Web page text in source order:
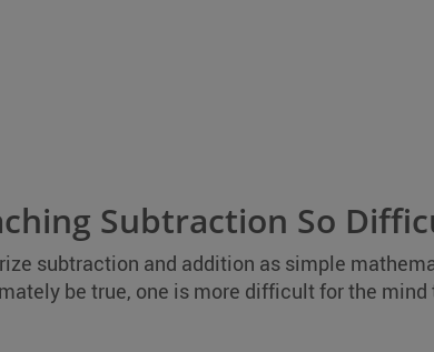
Subtraction So
subtraction and addition as simple
be true, one is more difficult for the mind